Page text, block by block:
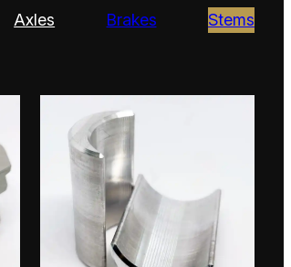
Axles Brakes Stems